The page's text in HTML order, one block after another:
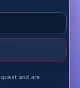
and are